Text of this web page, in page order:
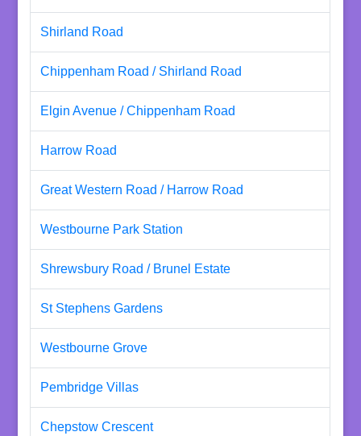
Shirland Road
Chippenham Road / Shirland Road
Elgin Avenue / Chippenham Road
Harrow Road
Great Western Road / Harrow Road
Westbourne Park Station
Shrewsbury Road / Brunel Estate
St Stephens Gardens
Westbourne Grove
Pembridge Villas
Chepstow Crescent